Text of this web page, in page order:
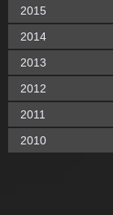
2015
2014
2013
2012
2011
2010